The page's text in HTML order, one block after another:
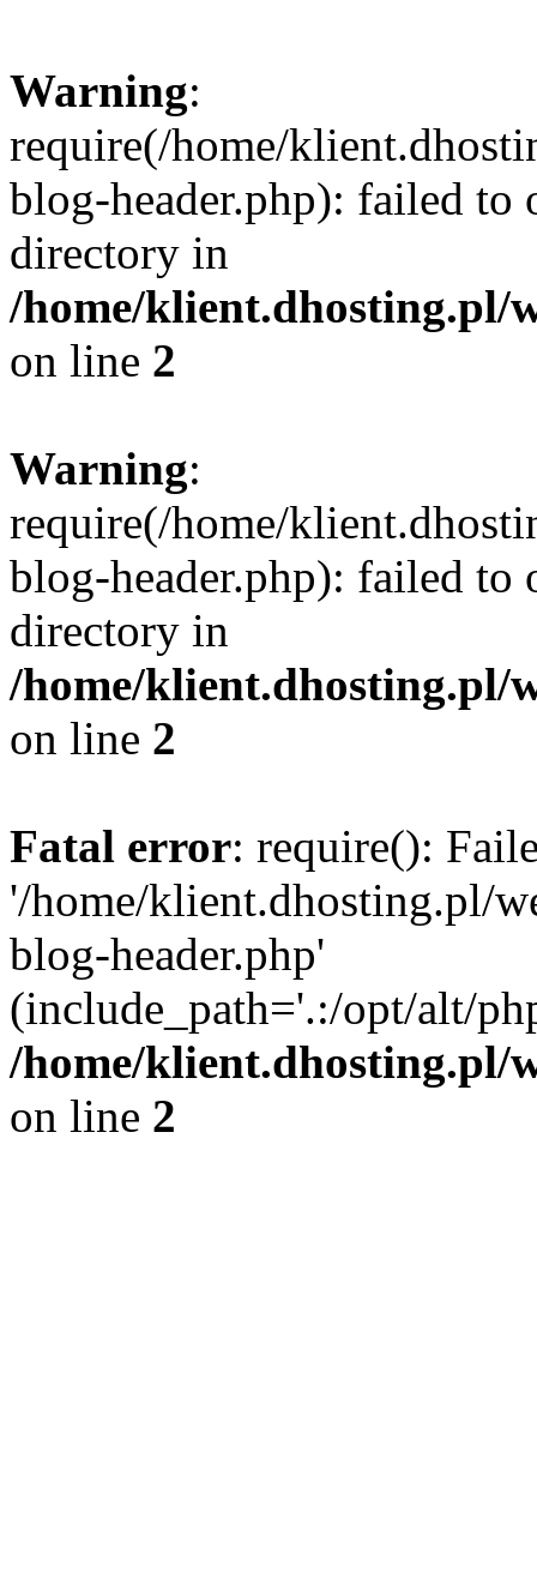
Warning:
require(/home/
blog-header.php): failed to
directory in
/home/klient.dhosting.pl/
on line 2
Warning:
require(/home/
blog-header.php): failed to
directory in
/home/klient.dhosting.pl/
on line 2
Fatal error: require():
'/home/klient.dhosting.pl/
blog-header.php'
(include_path='.:/opt/alt/
/home/klient.dhosting.pl/
on line 2